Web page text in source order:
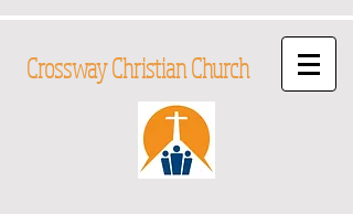
Crossway Christian Church